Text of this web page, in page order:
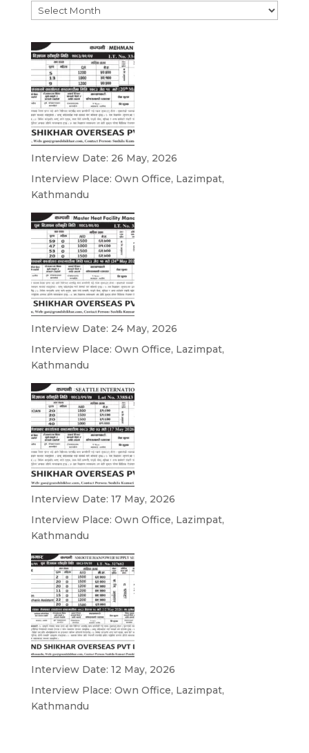
Archives
Interview Date: 26 May, 2026
Interview Place: Own Office, Lazimpat,
Kathmandu
Interview Date: 24 May, 2026
Interview Place: Own Office, Lazimpat,
Kathmandu
Interview Date: 17 May, 2026
Interview Place: Own Office, Lazimpat,
Kathmandu
Interview Date: 12 May, 2026
Interview Place: Own Office, Lazimpat,
Kathmandu